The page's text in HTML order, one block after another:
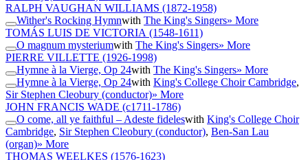
RALPH VAUGHAN WILLIAMS (1872-1958)
Wither's Rocking Hymnwith The King's Singers» More
TOMÁS LUIS DE VICTORIA (1548-1611)
O magnum mysteriumwith The King's Singers» More
PIERRE VILLETTE (1926-1998)
Hymne à la Vierge, Op 24with The King's Singers» More
Hymne à la Vierge, Op 24with King's College Choir Cambridge,
Sir Stephen Cleobury (conductor)» More
JOHN FRANCIS WADE (c1711-1786)
O come, all ye faithful – Adeste fideleswith King's College Choir
Cambridge, Sir Stephen Cleobury (conductor), Ben-San Lau
(organ)» More
THOMAS WEELKES (1576-1623)